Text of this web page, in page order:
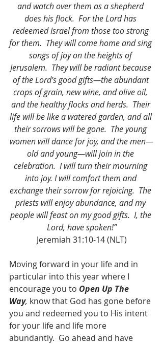
and watch over them as a shepherd
does his flock.  For the Lord has
redeemed Israel from those too strong
for them.  They will come home and sing
songs of joy on the heights of
Jerusalem.  They will be radiant because
of the Lord’s good gifts—the abundant
crops of grain, new wine, and olive oil,
and the healthy flocks and herds.  Their
life will be like a watered garden, and all
their sorrows will be gone.  The young
women will dance for joy, and the men—
old and young—will join in the
celebration.  I will turn their mourning
into joy. I will comfort them and
exchange their sorrow for rejoicing.  The
priests will enjoy abundance, and my
people will feast on my good gifts.  I, the
Lord, have spoken!”
Jeremiah 31:10-14 (NLT)
Moving forward in your life and in
particular into this year where I
encourage you to Open Up The
Way, know that God has gone before
you and redeemed you to His intent
for your life and life more
abundantly.  Go ahead and have